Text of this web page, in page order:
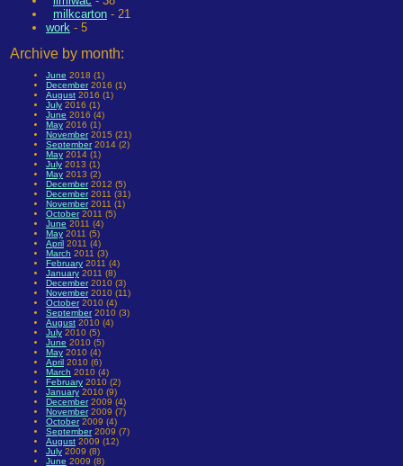
milkcarton - 21
work - 5
Archive by month:
June 2018 (1)
December2016 (1)
August 2016 (1)
July 2016 (1)
June 2016 (4)
May 2016 (1)
November2015 (21)
September2014 (2)
May 2014 (1)
July 2013 (1)
May 2013 (2)
December2012 (5)
December2011 (31)
November2011 (1)
October2011 (5)
June 2011 (4)
May 2011 (5)
April 2011 (4)
March 2011 (3)
February 2011 (4)
January 2011 (8)
December2010 (3)
November2010 (11)
October2010 (4)
September2010 (3)
August 2010 (4)
July 2010 (5)
June 2010 (5)
May 2010 (4)
April 2010 (6)
March 2010 (4)
February 2010 (2)
January 2010 (9)
December2009 (4)
November2009 (7)
October2009 (4)
September2009 (7)
August 2009 (12)
July 2009 (8)
June 2009 (8)